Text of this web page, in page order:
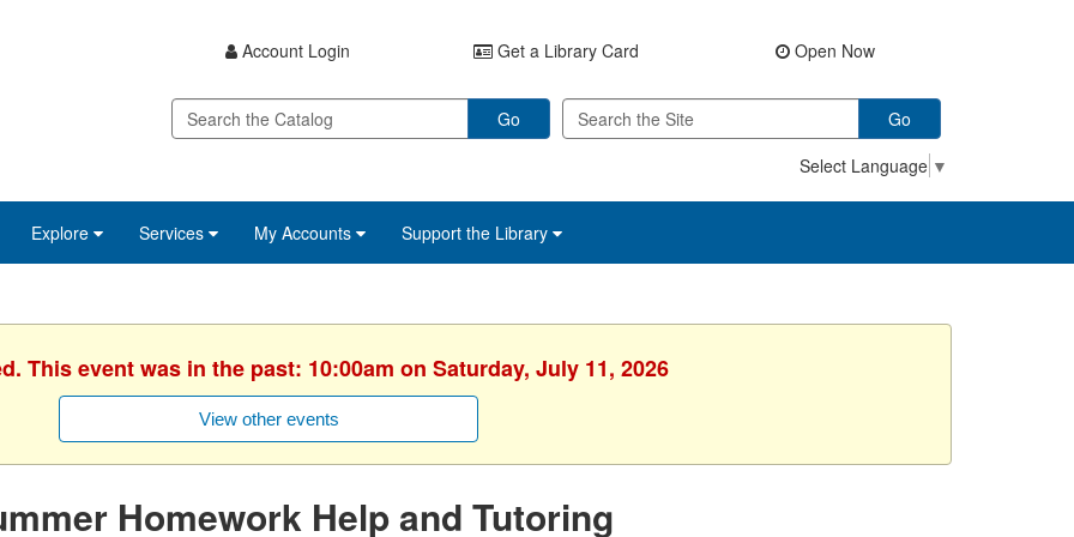
Account Login Get a Library Card Open Now
Go
Go
Select Language ▼
Explore Services My Accounts Support the Library
This event was in the past: 10:00am on Saturday, July 11, 2026
View other events
Homework Help and Tutoring